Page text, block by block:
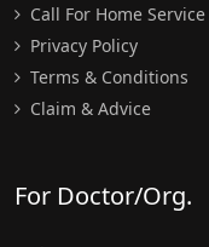
Call For Home Service
Privacy Policy
Terms & Conditions
Claim & Advice
For Doctor/Org.